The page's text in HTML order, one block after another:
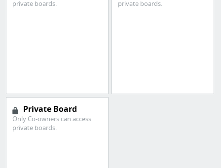
private boards.
private boards.
Private Board
Only Co-owners can access
private boards.